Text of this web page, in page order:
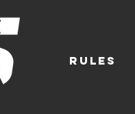
Rules